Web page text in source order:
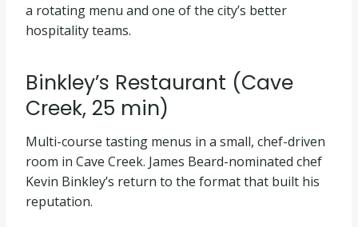
a rotating menu and one of the city’s better
hospitality teams.
Binkley’s Restaurant (Cave
Creek, 25 min)
Multi-course tasting menus in a small, chef-driven
room in Cave Creek. James Beard-nominated chef
Kevin Binkley’s return to the format that built his
reputation.